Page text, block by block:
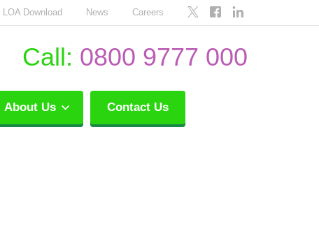
LOA Download News Careers
Call: 0800 9777 000
About Us Contact Us